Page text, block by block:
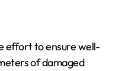
effort to ensure well-
of damaged